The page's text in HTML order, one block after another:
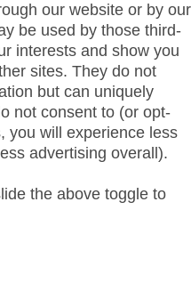
our website or by our
be used by those third-
interests and show you
sites. They do not
but can uniquely
not consent to (or opt-
you will experience less
advertising overall).
the above toggle to